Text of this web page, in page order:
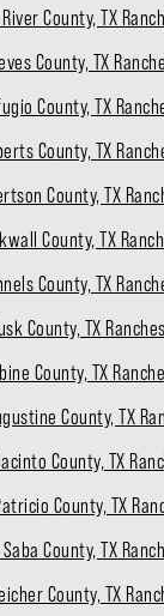
River County, TX
County, TX
County, TX
County, TX
County, TX
County, TX
County, TX
County, TX
County, TX
County, TX
County, TX
County, TX
County, TX
County, TX